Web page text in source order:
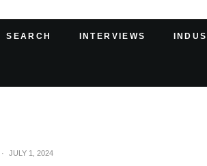
SEARCH INTERVIEWS
· JULY 1, 2024